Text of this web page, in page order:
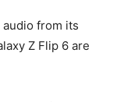
from its
Z Flip 6 are